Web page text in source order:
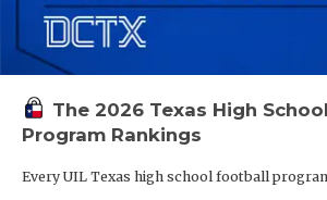
The 2026 Texas High
Program Rankings
Every UIL Texas high school football